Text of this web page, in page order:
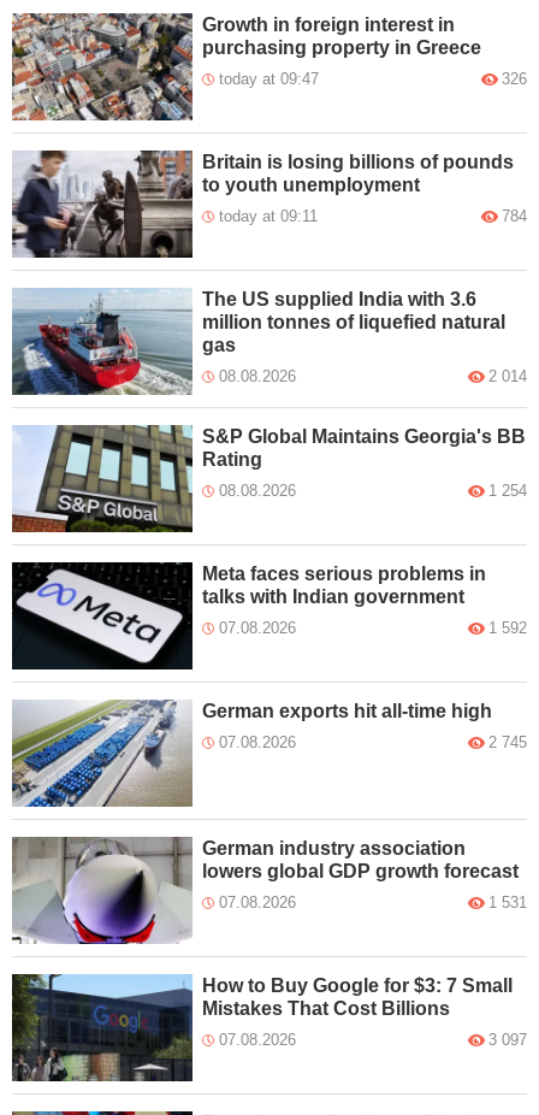
Growth in foreign interest in
purchasing property in Greece
today at 09:47 326
Britain is losing billions of pounds
to youth unemployment
today at 09:11 784
The US supplied India with 3.6
million tonnes of liquefied natural
gas
08.08.2026 2 014
S&P Global Maintains Georgia's BB
Rating
08.08.2026 1 254
Meta faces serious problems in
talks with Indian government
07.08.2026 1 592
German exports hit all-time high
07.08.2026 2 745
German industry association
lowers global GDP growth forecast
07.08.2026 1 531
How to Buy Google for $3: 7 Small
Mistakes That Cost Billions
07.08.2026 3 097